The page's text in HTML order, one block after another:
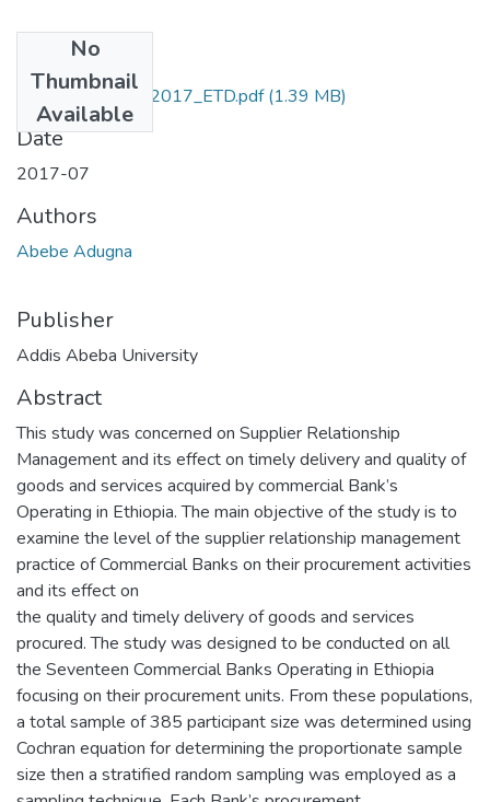
No
Thumbnail
Available
Adugna _Abebe_2017_ETD.pdf(1.39 MB)
Date
2017-07
Authors
Abebe Adugna
Publisher
Addis Abeba University
Abstract
This study was concerned on Supplier Relationship
Management and its effect on timely delivery and quality of
goods and services acquired by commercial Bank’s
Operating in Ethiopia. The main objective of the study is to
examine the level of the supplier relationship management
practice of Commercial Banks on their procurement activities
and its effect on
the quality and timely delivery of goods and services
procured. The study was designed to be conducted on all
the Seventeen Commercial Banks Operating in Ethiopia
focusing on their procurement units. From these populations,
a total sample of 385 participant size was determined using
Cochran equation for determining the proportionate sample
size then a stratified random sampling was employed as a